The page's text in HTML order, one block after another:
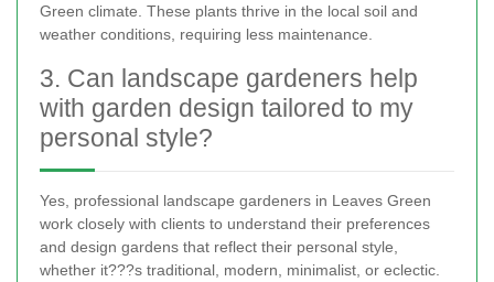
Green climate. These plants thrive in the local soil and
weather conditions, requiring less maintenance.
3. Can landscape gardeners help
with garden design tailored to my
personal style?
Yes, professional landscape gardeners in Leaves Green
work closely with clients to understand their preferences
and design gardens that reflect their personal style,
whether it???s traditional, modern, minimalist, or eclectic.